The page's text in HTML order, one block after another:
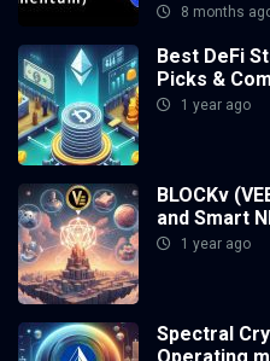
8 months
Best DeFi
Picks &
1 year ago
BLOCKv
and Smart
1 year ago
Spectral